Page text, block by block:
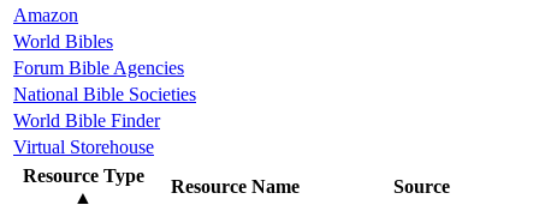
Amazon
World Bibles
Forum Bible Agencies
National Bible Societies
World Bible Finder
Virtual Storehouse
Resource Type
▲
Resource Name Source